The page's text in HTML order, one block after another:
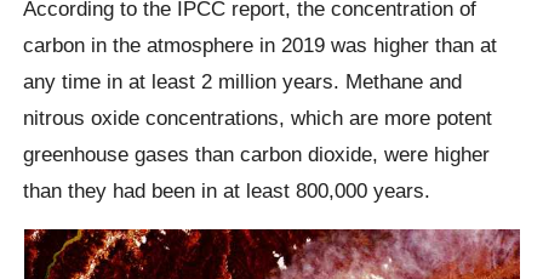
According to the IPCC report, the concentration of
carbon in the atmosphere in 2019 was higher than at
any time in at least 2 million years. Methane and
nitrous oxide concentrations, which are more potent
greenhouse gases than carbon dioxide, were higher
than they had been in at least 800,000 years.